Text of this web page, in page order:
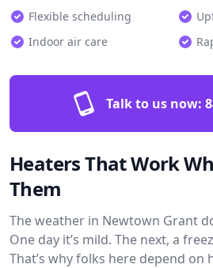
Flexible scheduling
Indoor air care
Talk to us now:
Heaters That Work
Them
The weather in Newtown Grant
One day it’s mild. The next, a
That’s why folks here depend